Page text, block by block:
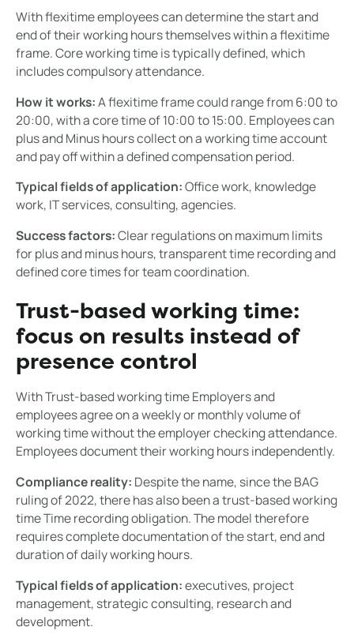
With flexitime employees can determine the start and
end of their working hours themselves within a flexitime
frame. Core working time is typically defined, which
includes compulsory attendance.
How it works:A flexitime frame could range from 6:00 to
20:00, with a core time of 10:00 to 15:00. Employees can
plus and Minus hours collect on a working time account
and pay off within a defined compensation period.
Typical fields of application:Office work, knowledge
work, IT services, consulting, agencies.
Success factors:Clear regulations on maximum limits
for plus and minus hours, transparent time recording and
defined core times for team coordination.
Trust-based working time:
focus on results instead of
presence control
With Trust-based working time Employers and
employees agree on a weekly or monthly volume of
working time without the employer checking attendance.
Employees document their working hours independently.
Compliance reality: Despite the name, since the BAG
ruling of 2022, there has also been a trust-based working
time Time recording obligation. The model therefore
requires complete documentation of the start, end and
duration of daily working hours.
Typical fields of application:executives, project
management, strategic consulting, research and
development.